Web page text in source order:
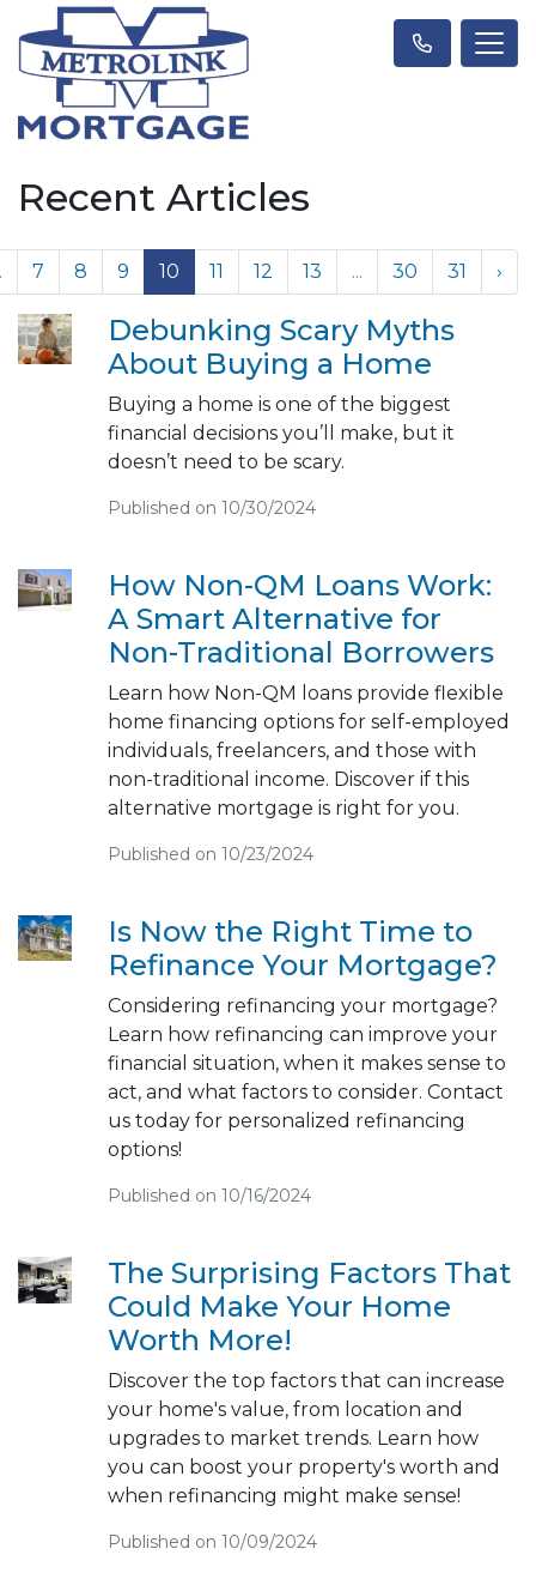
Recent Articles
7 8 9 10 11 12 13 ... 30 31 ›
Debunking Scary Myths
About Buying a Home
Buying a home is one of the biggest
financial decisions you’ll make, but it
doesn’t need to be scary.
Published on 10/30/2024
How Non-QM Loans Work:
A Smart Alternative for
Non-Traditional Borrowers
Learn how Non-QM loans provide flexible
home financing options for self-employed
individuals, freelancers, and those with
non-traditional income. Discover if this
alternative mortgage is right for you.
Published on 10/23/2024
Is Now the Right Time to
Refinance Your Mortgage?
Considering refinancing your mortgage?
Learn how refinancing can improve your
financial situation, when it makes sense to
act, and what factors to consider. Contact
us today for personalized refinancing
options!
Published on 10/16/2024
The Surprising Factors That
Could Make Your Home
Worth More!
Discover the top factors that can increase
your home's value, from location and
upgrades to market trends. Learn how
you can boost your property's worth and
when refinancing might make sense!
Published on 10/09/2024